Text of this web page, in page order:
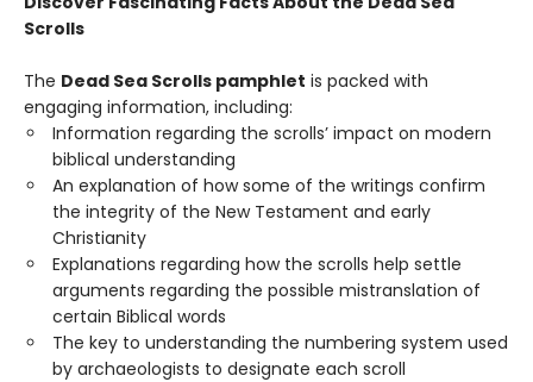
Scrolls
The Dead Sea Scrolls pamphlet is packed with
engaging information, including:
Information regarding the scrolls’ impact on modern
biblical understanding
An explanation of how some of the writings confirm
the integrity of the New Testament and early
Christianity
Explanations regarding how the scrolls help settle
arguments regarding the possible mistranslation of
certain Biblical words
The key to understanding the numbering system used
by archaeologists to designate each scroll